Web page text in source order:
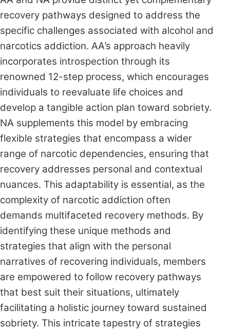
recovery pathways designed to address the
specific challenges associated with alcohol and
narcotics addiction. AA’s approach heavily
incorporates introspection through its
renowned 12-step process, which encourages
individuals to reevaluate life choices and
develop a tangible action plan toward sobriety.
NA supplements this model by embracing
flexible strategies that encompass a wider
range of narcotic dependencies, ensuring that
recovery addresses personal and contextual
nuances. This adaptability is essential, as the
complexity of narcotic addiction often
demands multifaceted recovery methods. By
identifying these unique methods and
strategies that align with the personal
narratives of recovering individuals, members
are empowered to follow recovery pathways
that best suit their situations, ultimately
facilitating a holistic journey toward sustained
sobriety. This intricate tapestry of strategies